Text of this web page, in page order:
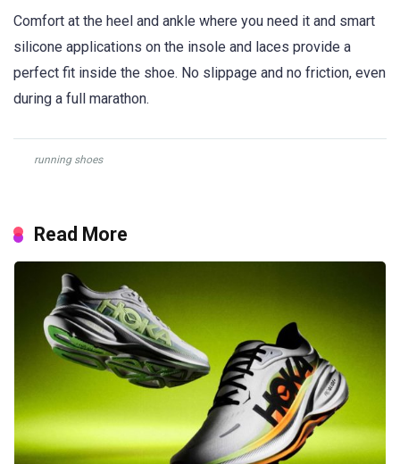
Comfort at the heel and ankle where you need it and smart
silicone applications on the insole and laces provide a
perfect fit inside the shoe. No slippage and no friction, even
during a full marathon.
running shoes
Read More